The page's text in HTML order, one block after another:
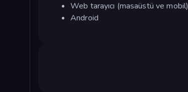
Web tarayıcı (masaüstü ve mobil)
Android